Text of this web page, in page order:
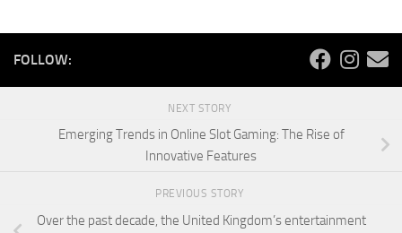
FOLLOW:
NEXT STORY
Emerging Trends in Online Slot Gaming: The Rise of
Innovative Features
PREVIOUS STORY
Over the past decade, the United Kingdom’s entertainment